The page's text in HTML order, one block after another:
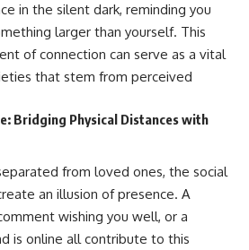
in the silent dark, reminding you
larger than yourself. This
of connection can serve as a vital
that stem from perceived
Bridging Physical Distances with
from loved ones, the social
an illusion of presence. A
wishing you well, or a
is online all contribute to this